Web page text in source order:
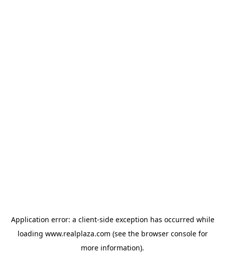
Application error: a client-side exception has occurred while
loading www.realplaza.com (see the browser consolefor
more information).